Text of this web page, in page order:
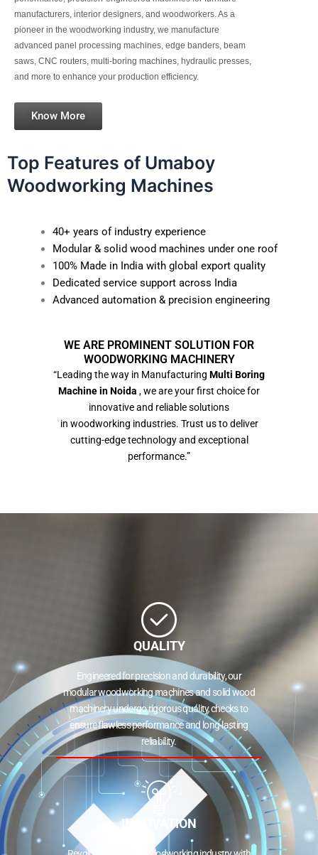
manufacturers, interior designers, and woodworkers. As a
pioneer in the woodworking industry, we manufacture
advanced panel processing machines, edge banders, beam
saws, CNC routers, multi-boring machines, hydraulic presses,
and more to enhance your production efficiency.
Know More
Top Features of Umaboy
Woodworking Machines
40+ years of industry experience
Modular & solid wood machines under one roof
100% Made in India with global export quality
Dedicated service support across India
Advanced automation & precision engineering
WE ARE PROMINENT SOLUTION FOR
WOODWORKING MACHINERY
“Leading the way in Manufacturing Multi Boring
Machine in Noida , we are your first choice for
innovative and reliable solutions
in woodworking industries. Trust us to deliver
cutting-edge technology and exceptional
performance.”
QUALITY
Engineered for precision and durability, our
modular woodworking machines and solid wood
machinery undergo rigorous quality checks to
ensure flawless performance and long-lasting
reliability.
INNOVATION